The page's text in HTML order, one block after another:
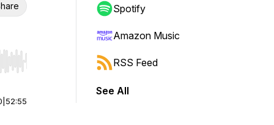
Hold shift to jump forward or backward.
52:55
Spotify
Amazon Music
RSS Feed
See All